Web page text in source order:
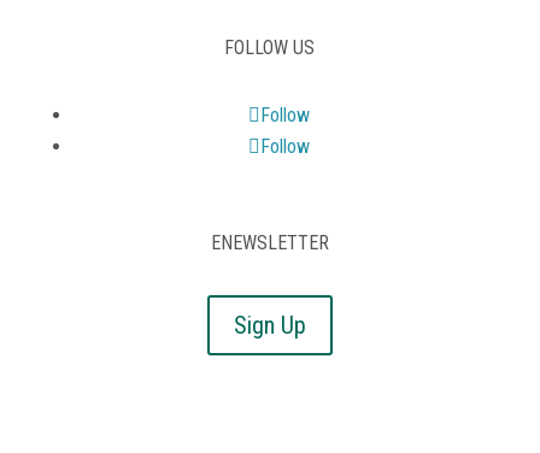
FOLLOW US
Follow
Follow
ENEWSLETTER
Sign Up